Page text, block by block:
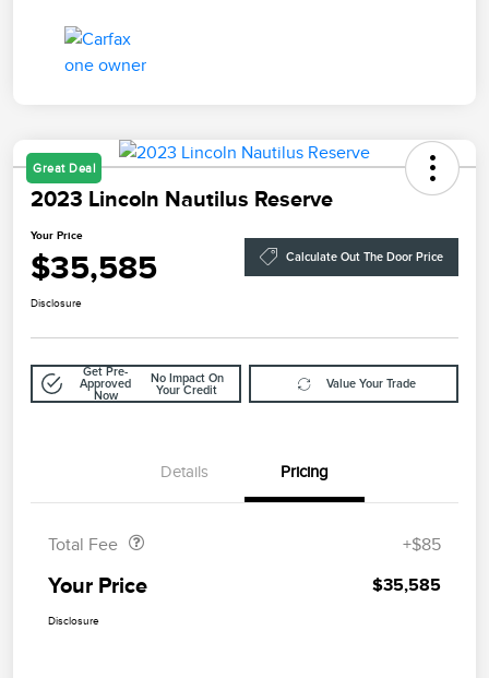
Great Deal
2023 Lincoln Nautilus Reserve
Your Price
$35,585 Calculate Out The Door Price
Disclosure
Get Pre-
Approved
Now
No Impact On
Your Credit
Value Your Trade
Details Pricing
Total Fee +$85
Your Price $35,585
Disclosure